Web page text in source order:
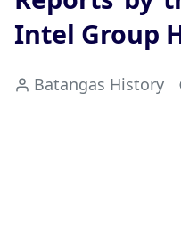
Intel Group
Batangas History